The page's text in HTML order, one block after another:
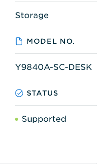
Storage
MODEL NO.
Y9840A-SC-DESK
STATUS
Supported